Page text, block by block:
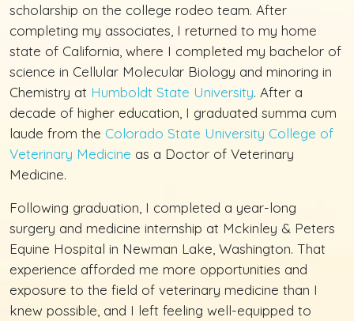
scholarship on the college rodeo team. After
completing my associates, I returned to my home
state of California, where I completed my bachelor of
science in Cellular Molecular Biology and minoring in
Chemistry at Humboldt State University. After a
decade of higher education, I graduated summa cum
laude from the Colorado State University College of
Veterinary Medicine as a Doctor of Veterinary
Medicine.
Following graduation, I completed a year-long
surgery and medicine internship at Mckinley & Peters
Equine Hospital in Newman Lake, Washington. That
experience afforded me more opportunities and
exposure to the field of veterinary medicine than I
knew possible, and I left feeling well-equipped to